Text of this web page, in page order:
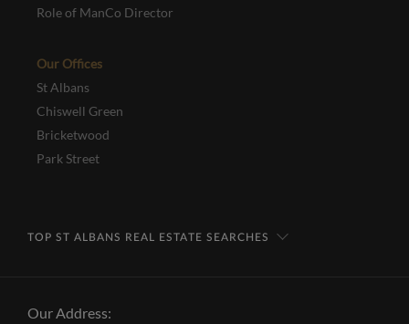
Role of ManCo Director
Our Offices
St Albans
Chiswell Green
Bricketwood
Park Street
TOP ST ALBANS REAL ESTATE SEARCHES
Our Address: